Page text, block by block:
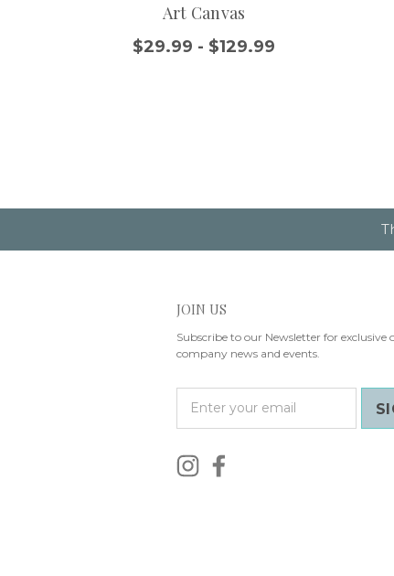
Art Canvas
$29.99 - $129.99
JOIN US
Subscribe to our Newsletter for exclusive
company news and events.
i
l